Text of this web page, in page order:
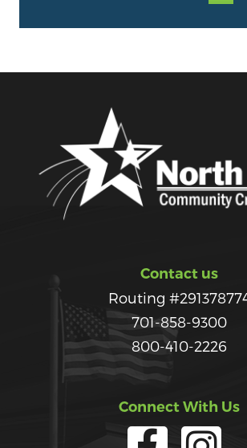
Contact us
Routing
701-858-9300
800-410-2226
Connect With Us